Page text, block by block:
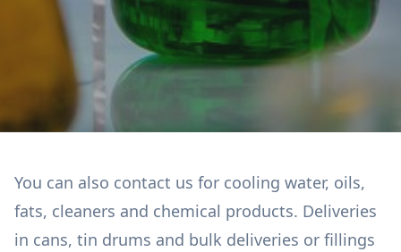
You can also contact us for cooling water, oils,
fats, cleaners and chemical products. Deliveries
in cans, tin drums and bulk deliveries or fillings